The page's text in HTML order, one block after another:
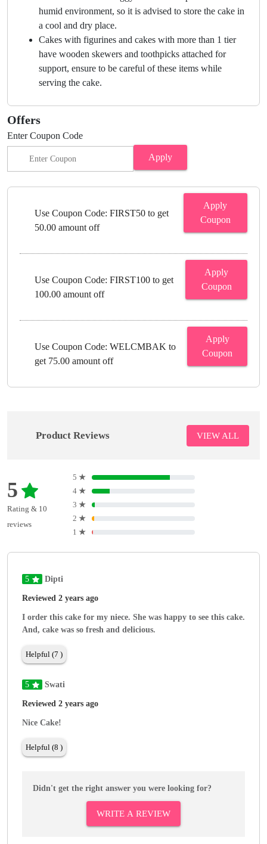
humid environment, so it is advised to store the cake in
a cool and dry place.
Cakes with figurines and cakes with more than 1 tier
have wooden skewers and toothpicks attached for
support, ensure to be careful of these items while
serving the cake.
Offers
Enter Coupon Code
Apply
Use Coupon Code: FIRST50 to get
50.00 amount off
Apply
Coupon
Use Coupon Code: FIRST100 to get
100.00 amount off
Apply
Coupon
Use Coupon Code: WELCMBAK to
get 75.00 amount off
Apply
Coupon
Product Reviews VIEW ALL
5
Rating & 10
reviews
5 ★
4 ★
3 ★
2 ★
1 ★
5 Dipti
Reviewed 2 years ago
I order this cake for my niece. She was happy to see this cake.
And, cake was so fresh and delicious.
Helpful (7 )
5 Swati
Reviewed 2 years ago
Nice Cake!
Helpful (8 )
Didn't get the right answer you were looking for?
WRITE A REVIEW